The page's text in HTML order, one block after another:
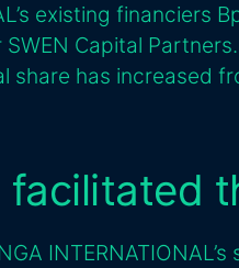
existing financiers
Capital
share has increased
facilitated